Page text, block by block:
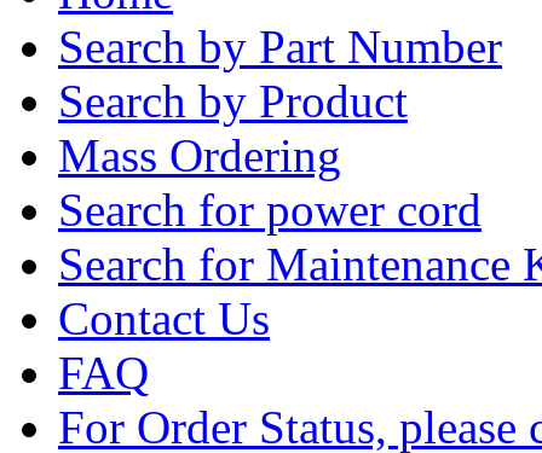
Search by Part Number
Search by Product
Mass Ordering
Search for power cord
Search for Maintenance
Contact Us
FAQ
For Order Status,